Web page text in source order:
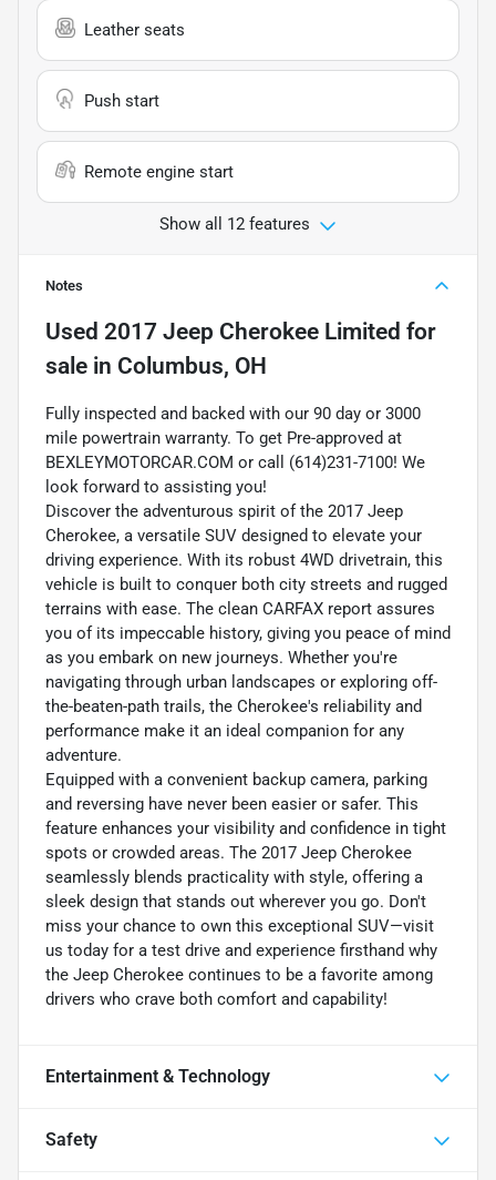
Leather seats
Push start
Remote engine start
Show all 12 features
Notes
Used 2017 Jeep Cherokee Limited for
sale in Columbus, OH
Fully inspected and backed with our 90 day or 3000
mile powertrain warranty. To get Pre-approved at
BEXLEYMOTORCAR.COM or call (614)231-7100! We
look forward to assisting you!
Discover the adventurous spirit of the 2017 Jeep
Cherokee, a versatile SUV designed to elevate your
driving experience. With its robust 4WD drivetrain, this
vehicle is built to conquer both city streets and rugged
terrains with ease. The clean CARFAX report assures
you of its impeccable history, giving you peace of mind
as you embark on new journeys. Whether you're
navigating through urban landscapes or exploring off-
the-beaten-path trails, the Cherokee's reliability and
performance make it an ideal companion for any
adventure.
Equipped with a convenient backup camera, parking
and reversing have never been easier or safer. This
feature enhances your visibility and confidence in tight
spots or crowded areas. The 2017 Jeep Cherokee
seamlessly blends practicality with style, offering a
sleek design that stands out wherever you go. Don't
miss your chance to own this exceptional SUV—visit
us today for a test drive and experience firsthand why
the Jeep Cherokee continues to be a favorite among
drivers who crave both comfort and capability!
Entertainment & Technology
Safety